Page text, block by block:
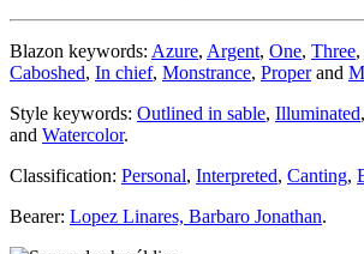
Blazon keywords: Azure, Argent, One, Three,
Caboshed, In chief, Monstrance, Properand
Style keywords: Outlined in sable, Illuminated,
and Watercolor.
Classification: Personal, Interpreted, Canting,
Bearer: Lopez Linares, Barbaro Jonathan.